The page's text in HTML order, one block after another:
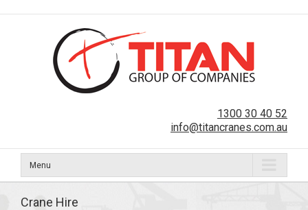
1300 30 40 52
info@titancranes.com.au
Menu
Crane Hire